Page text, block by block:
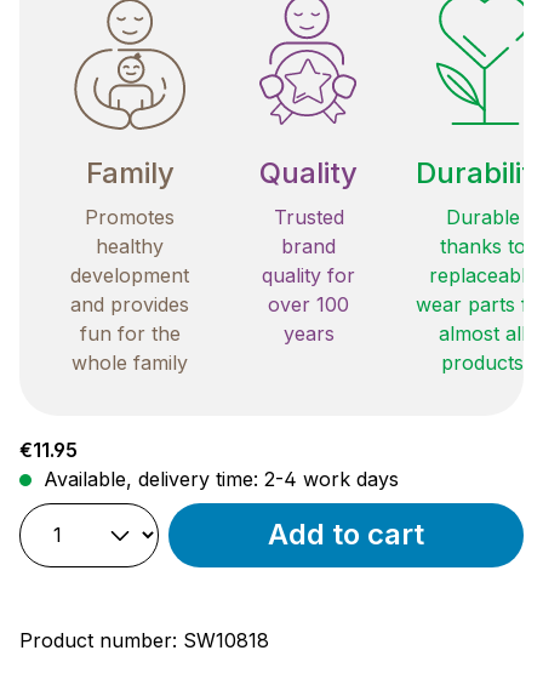
Family
Promotes
healthy
development
and provides
fun for the
whole family
Quality
Trusted
brand
quality for
over 100
years
Durable
thanks to
replaceable
wear parts
almost all
products
Regular price:
€11.95
Available, delivery time: 2-4 work days
Add to cart
Product number: SW10818